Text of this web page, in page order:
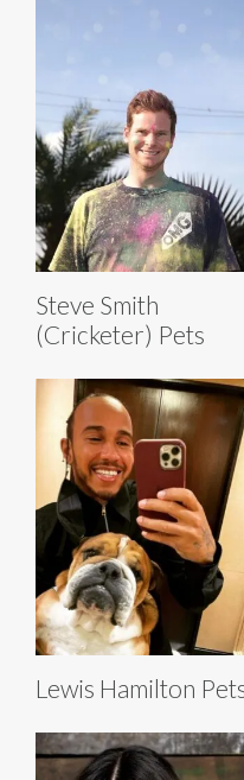
Steve Smith
(Cricketer) Pets
Lewis Hamilton